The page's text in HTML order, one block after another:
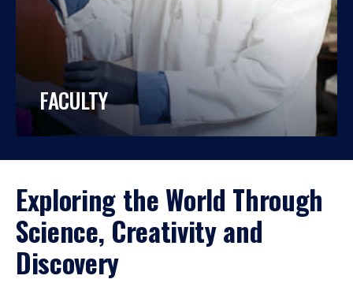
FACULTY
Exploring the World Through
Science, Creativity and
Discovery